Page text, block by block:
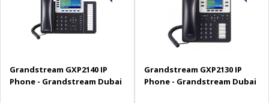
Grandstream GXP2140 IP
Phone - Grandstream Dubai
Grandstream GXP2130 IP
Phone - Grandstream Dubai